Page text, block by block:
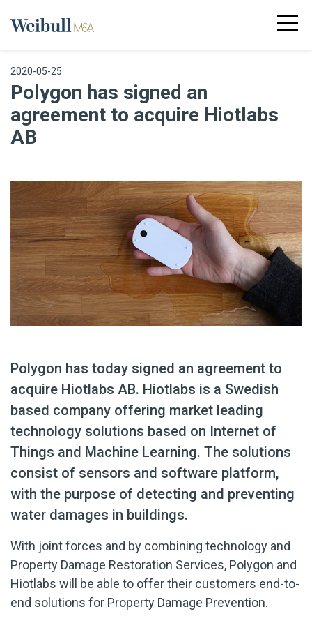
2020-05-25
Polygon has signed an
agreement to acquire Hiotlabs
AB
Polygon has today signed an agreement to
acquire Hiotlabs AB. Hiotlabs is a Swedish
based company offering market leading
technology solutions based on Internet of
Things and Machine Learning. The solutions
consist of sensors and software platform,
with the purpose of detecting and preventing
water damages in buildings.
With joint forces and by combining technology and
Property Damage Restoration Services, Polygon and
Hiotlabs will be able to offer their customers end-to-
end solutions for Property Damage Prevention.